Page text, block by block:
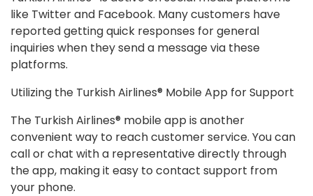
like Twitter and Facebook. Many customers have
reported getting quick responses for general
inquiries when they send a message via these
platforms.
Utilizing the Turkish Airlines® Mobile App for Support
The Turkish Airlines® mobile app is another
convenient way to reach customer service. You can
call or chat with a representative directly through
the app, making it easy to contact support from
your phone.